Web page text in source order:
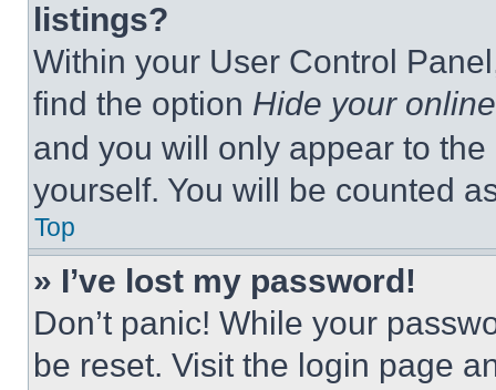
listings?
Within your User Control
find the option Hide your
and you will only appear to
yourself. You will be counted
Top
» I’ve lost my password!
Don’t panic! While your
be reset. Visit the login page